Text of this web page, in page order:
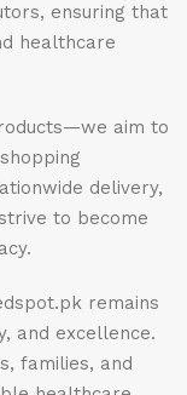
ensuring that
healthcare
aim to
delivery,
to become
remains
and excellence.
families, and